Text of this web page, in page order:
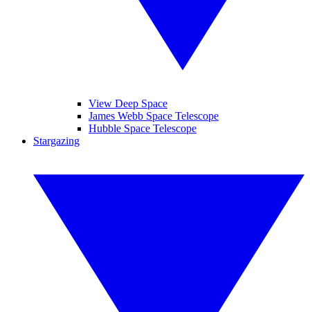
View Deep Space
James Webb Space Telescope
Hubble Space Telescope
Stargazing